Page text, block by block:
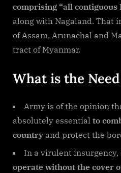
comprising “all contiguous
along with Nagaland. That
of Assam, Arunachal and
tract of Myanmar.
What is the Need
Army is of the opinion
absolutely essential to
country and protect the
In a virulent insurgency,
operate without the cover